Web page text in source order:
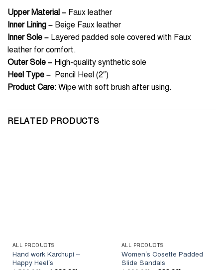
Upper Material – Faux leather
Inner Lining – Beige Faux leather
Inner Sole – Layered padded sole covered with Faux
leather for comfort.
Outer Sole – High-quality synthetic sole
Heel Type – Pencil Heel (2″)
Product Care: Wipe with soft brush after using.
RELATED PRODUCTS
ALL PRODUCTS
Hand work Karchupi –
Happy Heel’s
ALL PRODUCTS
Women’s Cosette Padded
Slide Sandals